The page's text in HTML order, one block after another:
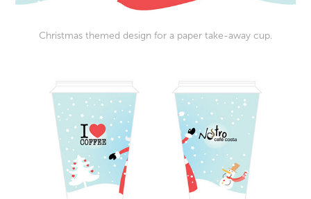
Christmas themed design for a paper take-away cup.